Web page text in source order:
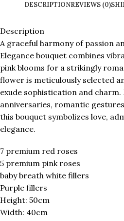
DESCRIPTIONREVIEWS (0)
Description
A graceful harmony of passion
Elegance bouquet combines
pink blooms for a strikingly
flower is meticulously selected
exude sophistication and
anniversaries, romantic
this bouquet symbolizes love,
elegance.
7 premium red roses
5 premium pink roses
baby breath white fillers
Purple fillers
Height: 50cm
Width: 40cm